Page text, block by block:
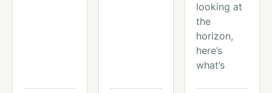
looking at
the
horizon,
here’s
what’s